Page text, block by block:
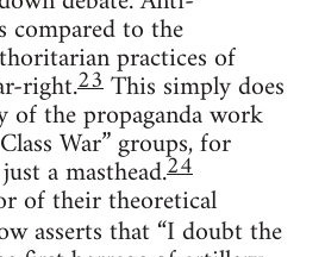
to the
practices of
right.23This simply does
the propaganda work
War” groups, for
a masthead.24
of their theoretical
asserts that “I doubt the